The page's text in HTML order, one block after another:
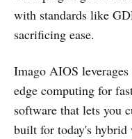
with standards like
sacrificing ease.
Imago AIOS
edge computing for
software that lets you
built for today's hybrid